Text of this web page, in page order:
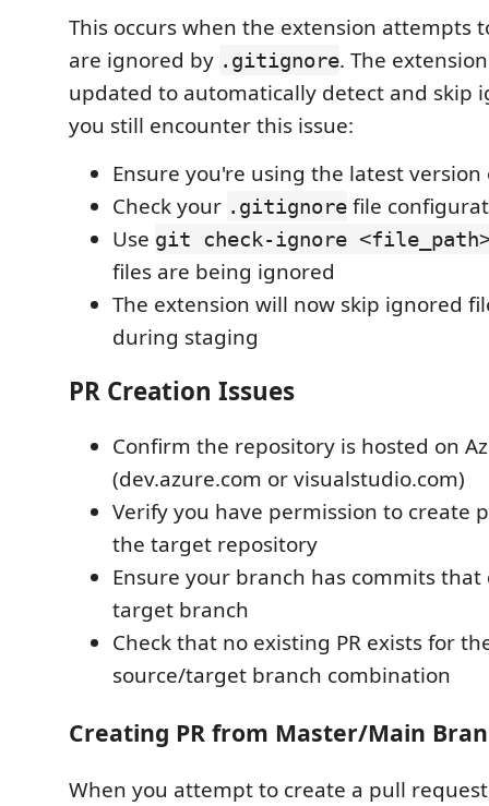
This occurs when the extension attempts
are ignored by .gitignore. The
updated to automatically detect and skip
you still encounter this issue:
Ensure you're using the latest
Check your .gitignore file
Use git check-ignore
files are being ignored
The extension will now skip ignored
during staging
PR Creation Issues
Confirm the repository is hosted on
(dev.azure.com or visualstudio.com)
Verify you have permission to create
the target repository
Ensure your branch has commits
target branch
Check that no existing PR exists for
source/target branch combination
Creating PR from Master/Main
When you attempt to create a pull